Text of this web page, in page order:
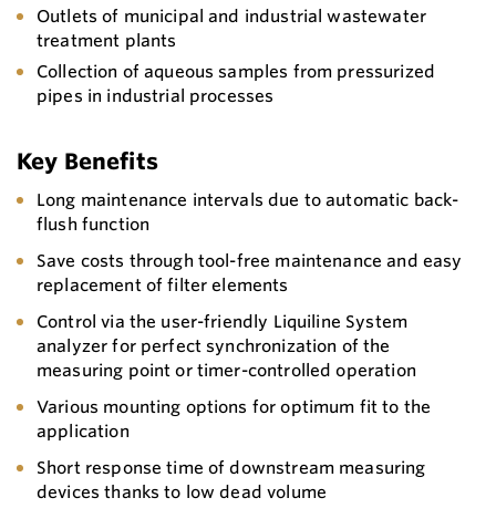
Outlets of municipal and industrial wastewater
treatment plants
Collection of aqueous samples from pressurized
pipes in industrial processes
Key Benefits
Long maintenance intervals due to automatic back-
flush function
Save costs through tool-free maintenance and easy
replacement of filter elements
Control via the user-friendly Liquiline System
analyzer for perfect synchronization of the
measuring point or timer-controlled operation
Various mounting options for optimum fit to the
application
Short response time of downstream measuring
devices thanks to low dead volume